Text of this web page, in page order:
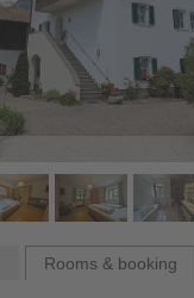
Rooms & booking